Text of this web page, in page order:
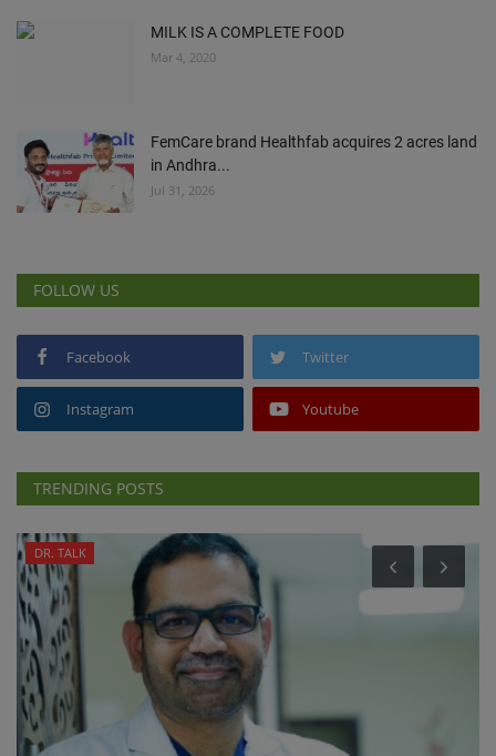
MILK IS A COMPLETE FOOD
Mar 4, 2020
FemCare brand Healthfab acquires 2 acres land
in Andhra...
Jul 31, 2026
FOLLOW US
Facebook Twitter
Instagram Youtube
TRENDING POSTS
DR. TALK